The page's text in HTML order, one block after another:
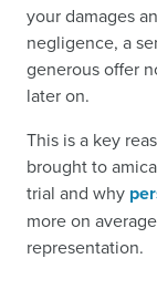
your damages
negligence, a
generous offer
later on.
This is a key
brought to
trial and why
more on
representation.